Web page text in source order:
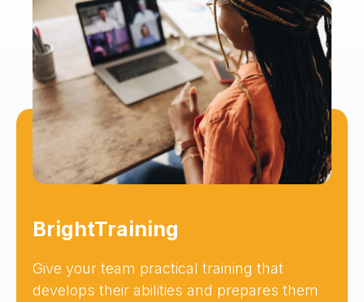
BrightTraining
Give your team practical training that
develops their abilities and prepares them